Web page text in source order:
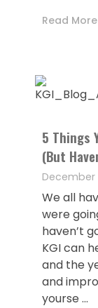
Read More
5 Things
(But
December
We all
were
haven’t
KGI can
and the
and
yourse ...